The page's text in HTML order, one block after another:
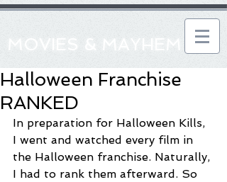
MOVIES & MAYHEM
Halloween Franchise
RANKED
In preparation for Halloween Kills,
I went and watched every film in
the Halloween franchise. Naturally,
I had to rank them afterward. So